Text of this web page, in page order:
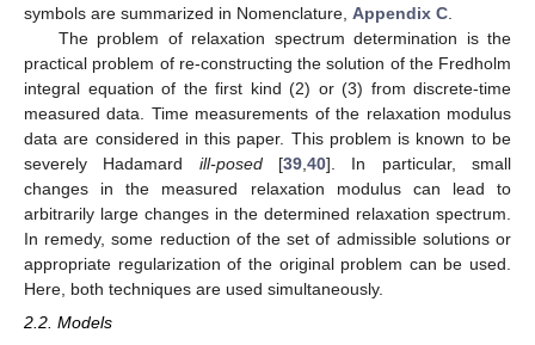
symbols are summarized in Nomenclature, Appendix C
The problem of relaxation spectrum determination is the
practical problem of re-constructing the solution of the Fredholm
integral equation of the first kind (2) or (3) from discrete-time
measured data. Time measurements of the relaxation modulus
data are considered in this paper. This problem is known to be
severely Hadamard ill-posed[39 ,40]. In particular, small
changes in the measured relaxation modulus can lead to
arbitrarily large changes in the determined relaxation spectrum.
In remedy, some reduction of the set of admissible solutions or
appropriate regularization of the original problem can be used.
Here, both techniques are used simultaneously.
2.2. Models